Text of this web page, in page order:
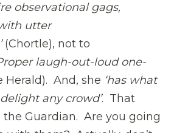
observational gags,
utter
(Chortle), not to
laugh-out-loud one-
Herald). And, she ‘has what
any crowd’. That
the Guardian. Are you going